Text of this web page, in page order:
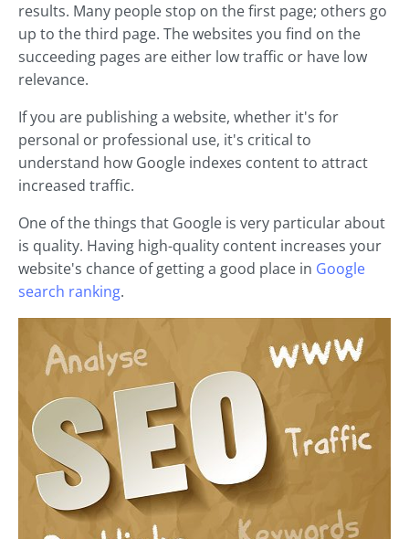
results. Many people stop on the first page; others go
up to the third page. The websites you find on the
succeeding pages are either low traffic or have low
relevance.
If you are publishing a website, whether it's for
personal or professional use, it's critical to
understand how Google indexes content to attract
increased traffic.
One of the things that Google is very particular about
is quality. Having high-quality content increases your
website's chance of getting a good place in Google
search ranking.